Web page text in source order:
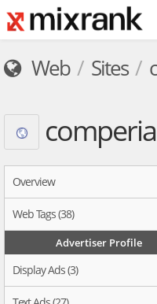
Web Sites
Overview
Web Tags (38)
Advertiser Profile
Display Ads (3)